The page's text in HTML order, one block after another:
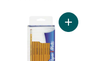
4-Pack to cart